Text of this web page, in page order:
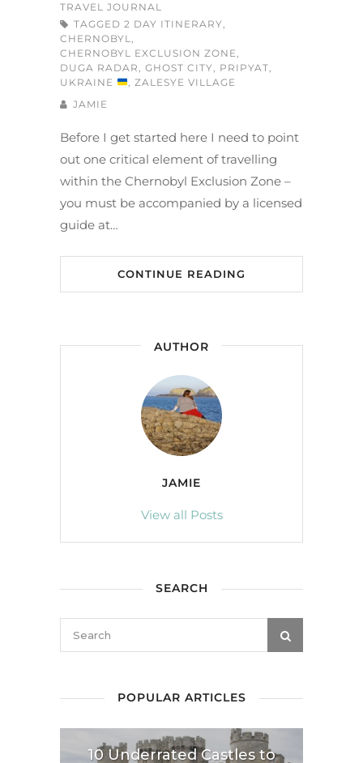
TRAVEL JOURNAL
TAGGED 2 DAY ITINERARY,
CHERNOBYL,
CHERNOBYL EXCLUSION ZONE,
DUGA RADAR, GHOST CITY, PRIPYAT,
UKRAINE
, ZALESYE VILLAGE
JAMIE
Before I get started here I need to point
out one critical element of travelling
within the Chernobyl Exclusion Zone –
you must be accompanied by a licensed
guide at…
CONTINUE READING
AUTHOR
JAMIE
View all Posts
SEARCH
POPULAR ARTICLES
10 Underrated Castles to